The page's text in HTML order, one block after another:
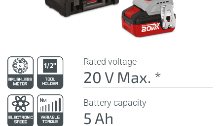
Rated voltage
20 V Max. *
Battery capacity
5 Ah